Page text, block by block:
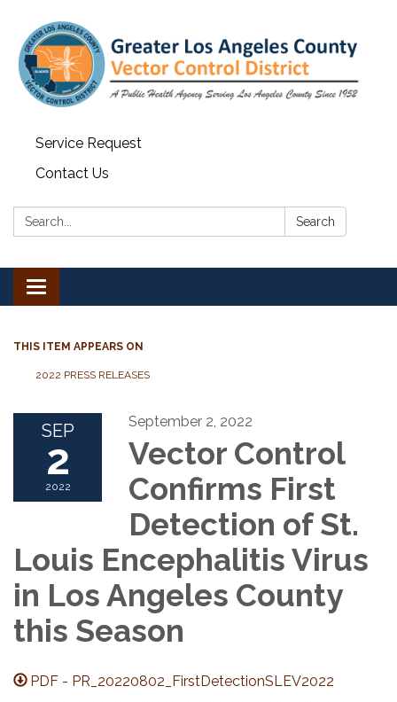
Service Request
Contact Us
Search: Search
Toggle navigation
THIS ITEM APPEARS ON
2022 PRESS RELEASES
SEP
2
2022
September 2, 2022
Vector Control
Confirms First
Detection of St.
Louis Encephalitis Virus
in Los Angeles County
this Season
PDF - PR_20220802_FirstDetectionSLEV2022